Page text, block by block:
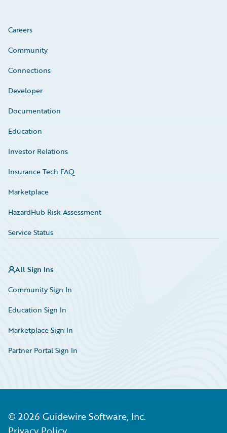
Careers
Community
Connections
Developer
Documentation
Education
Investor Relations
Insurance Tech FAQ
Marketplace
HazardHub Risk Assessment
Service Status
All Sign Ins
Community Sign In
Education Sign In
Marketplace Sign In
Partner Portal Sign In
© 2026 Guidewire Software, Inc.
Privacy Policy